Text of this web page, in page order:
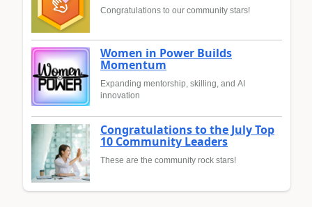
Congratulations to our community stars!
Women in Power Builds
Momentum
Expanding mentorship, skilling, and AI
innovation
Congratulations to the July Top
10 Community Leaders
These are the community rock stars!